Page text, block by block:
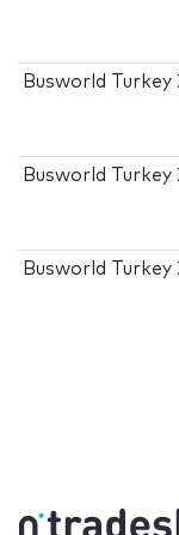
Busworld Turkey
Busworld Turkey
Busworld Turkey